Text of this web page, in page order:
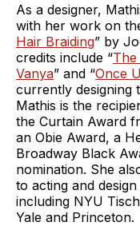
As a designer,
with her work on
Hair Braiding” by
credits include “
Vanya” and “Once
currently designing
Mathis is the
the Curtain Award
an Obie Award, a
Broadway Black
nomination. She
to acting and
including NYU
Yale and Princeton.